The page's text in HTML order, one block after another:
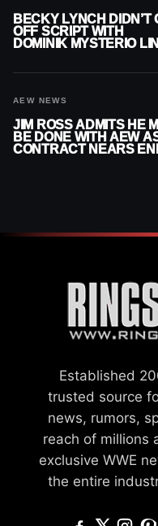
BECKY LYNCH DIDN’T
OFF SCRIPT WITH
DOMINIK MYSTERIO
AEW NEWS
JIM ROSS ADMITS HE
BE DONE WITH AEW
CONTRACT NEARS
Established
trusted source
news, rumors,
reach of millions
exclusive WWE
the entire